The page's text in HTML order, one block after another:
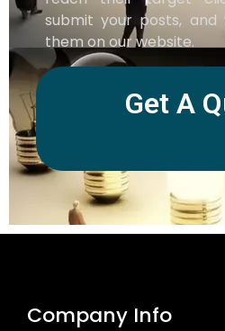
submit your posts, and
them on our website.
Get A
Company Info